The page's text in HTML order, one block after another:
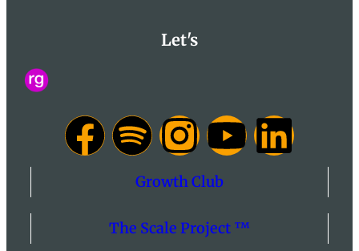
Let's
Growth Club
The Scale Project ™